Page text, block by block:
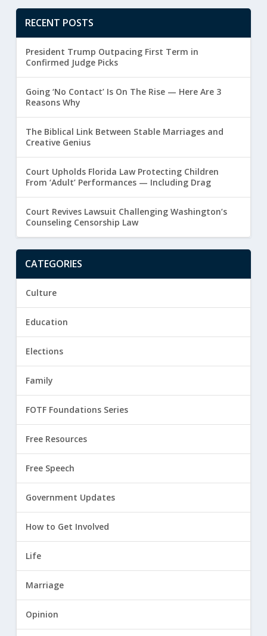
RECENT POSTS
President Trump Outpacing First Term in
Confirmed Judge Picks
Going ‘No Contact’ Is On The Rise — Here Are 3
Reasons Why
The Biblical Link Between Stable Marriages and
Creative Genius
Court Upholds Florida Law Protecting Children
From ‘Adult’ Performances — Including Drag
Court Revives Lawsuit Challenging Washington’s
Counseling Censorship Law
CATEGORIES
Culture
Education
Elections
Family
FOTF Foundations Series
Free Resources
Free Speech
Government Updates
How to Get Involved
Life
Marriage
Opinion